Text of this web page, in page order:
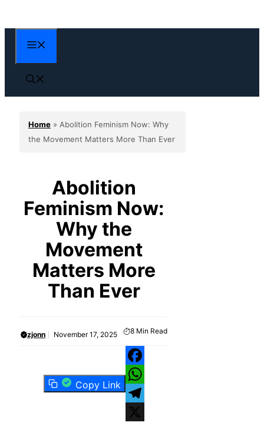
to
content
Home » Abolition Feminism Now: Why
the Movement Matters More Than Ever
Abolition
Feminism Now:
Why the
Movement
Matters More
Than Ever
zjonn November 17, 2025 8 Min Read
Copy Link
Facebook
WhatsApp
Telegram